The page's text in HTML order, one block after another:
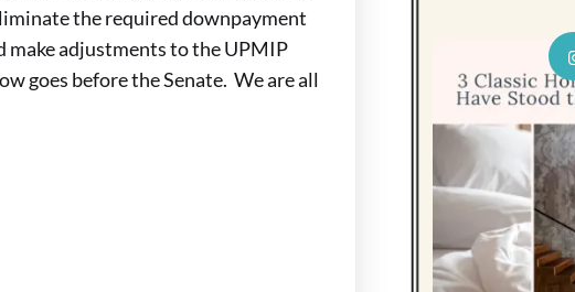
the required downpayment
make adjustments to the UPMIP
goes before the Senate. We are all